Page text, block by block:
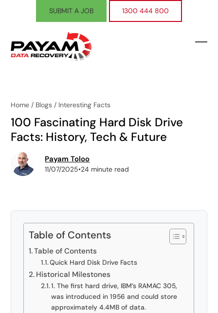
SUBMIT A JOB 1300 444 800
Home / Blogs / Interesting Facts
100 Fascinating Hard Disk Drive
Facts: History, Tech & Future
Payam Toloo
11/07/2025•24 minute read
Table of Contents
Table of Contents
Quick Hard Disk Drive Facts
Historical Milestones
1. The first hard drive, IBM’s RAMAC 305,
was introduced in 1956 and could store
approximately 4.4MB of data.